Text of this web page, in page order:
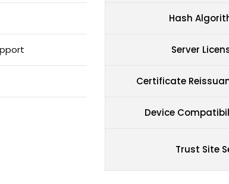
Hash
Server
Certificate
Device
Trust Site